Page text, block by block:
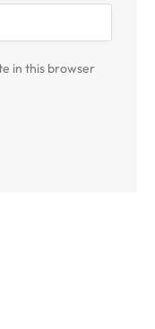
in this browser